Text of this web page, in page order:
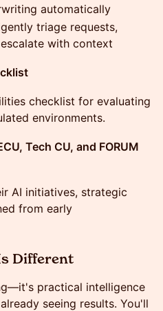
automatically
triage requests,
with context
checklist for evaluating
environments.
Tech CU, and FORUM
AI initiatives, strategic
from early
Different
practical intelligence
seeing results. You'll